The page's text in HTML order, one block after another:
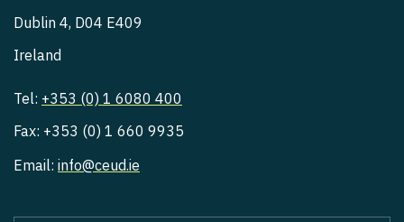
Dublin 4, D04 E409
Ireland
Tel: +353 (0) 1 6080 400
Fax: +353 (0) 1 660 9935
Email: info@ceud.ie